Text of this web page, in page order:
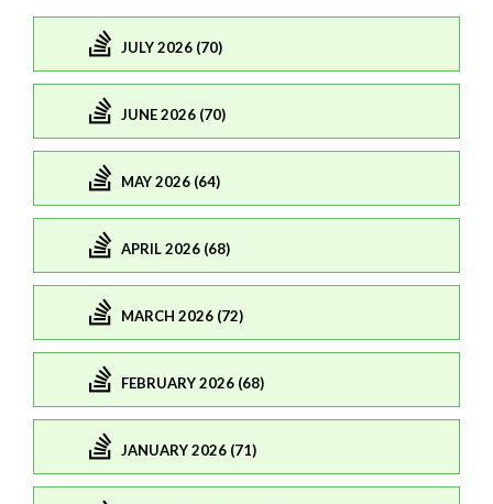
JULY 2026 (70)
JUNE 2026 (70)
MAY 2026 (64)
APRIL 2026 (68)
MARCH 2026 (72)
FEBRUARY 2026 (68)
JANUARY 2026 (71)